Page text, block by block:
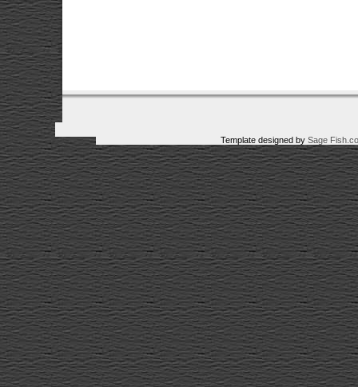
Template designed by Sage